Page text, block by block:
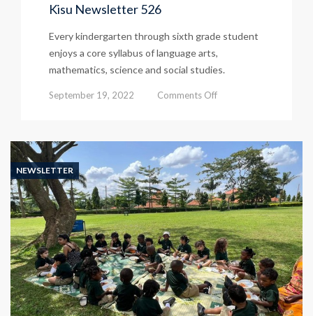
Kisu Newsletter 526
Every kindergarten through sixth grade student
enjoys a core syllabus of language arts,
mathematics, science and social studies.
September 19, 2022 Comments Offon
NEWSLETTER